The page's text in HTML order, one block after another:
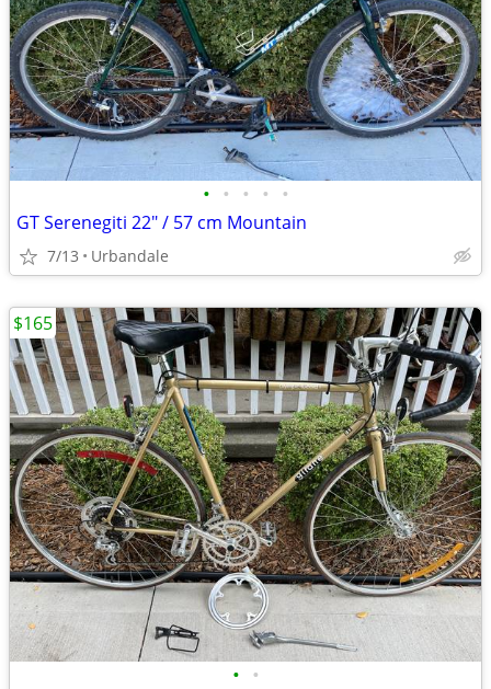
• • • • •
GT Serenegiti 22" / 57 cm Mountain
7/13 Urbandale
• •
$165